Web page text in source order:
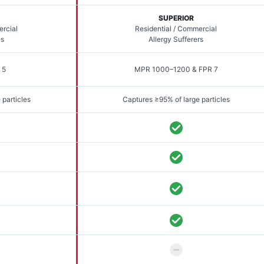
SUPERIOR
Residential / Commercial
Allergy Sufferers
5 MPR 1000–1200 & FPR 7
particles Captures ≥95% of large particles